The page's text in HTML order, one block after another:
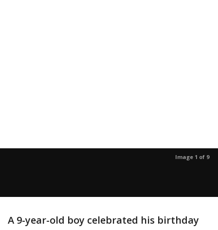
Image 1 of 9
A 9-year-old boy celebrated his birthday